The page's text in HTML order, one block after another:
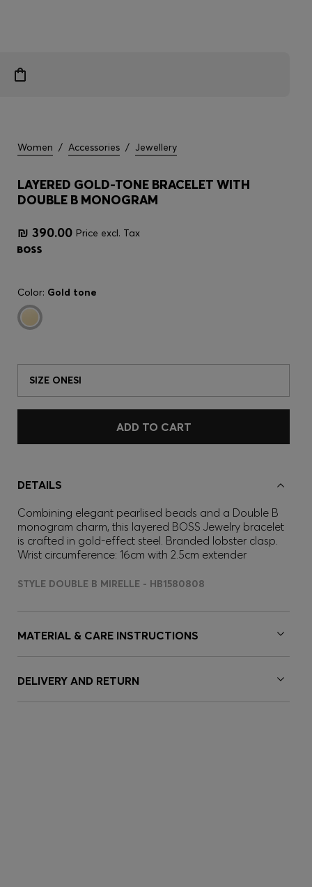
Women / Accessories / Jewellery
LAYERED GOLD-TONE BRACELET WITH
DOUBLE B MONOGRAM
₪ 390.00 Price excl. Tax
Color: Gold tone
SIZE ONESI
ADD TO CART
DETAILS
Combining elegant pearlised beads and a Double B
monogram charm, this layered BOSS Jewelry bracelet
is crafted in gold-effect steel. Branded lobster clasp.
Wrist circumference: 16cm with 2.5cm extender
STYLE DOUBLE B MIRELLE - HB1580808
MATERIAL & CARE INSTRUCTIONS
DELIVERY AND RETURN